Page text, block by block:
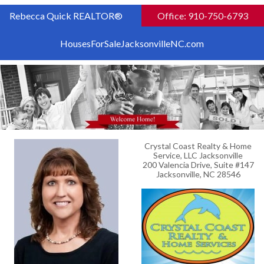
Rebecca Quick REALTOR® Office: 910-750-6793
HousesForSaleJacksonvilleNC.com
Crystal Coast Realty & Home
Service, LLC Jacksonville
200 Valencia Drive, Suite #147
Jacksonville, NC 28546